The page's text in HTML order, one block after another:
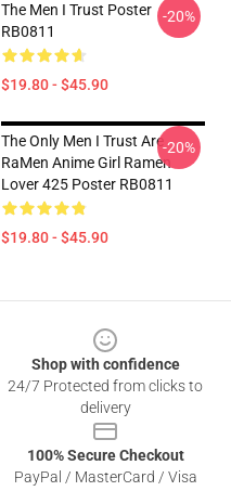
The Men I Trust Poster
RB0811
$19.80 - $45.90
-20%
The Only Men I Trust Are
RaMen Anime Girl Ramen
Lover 425 Poster RB0811
$19.80 - $45.90
-20%
Shop with confidence
24/7 Protected from clicks to
delivery
100% Secure Checkout
PayPal / MasterCard / Visa